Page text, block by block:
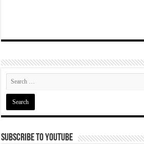
Subscribe To YouTube